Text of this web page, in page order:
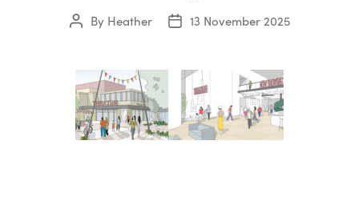
Post
By Heather
Post
13 November 2025